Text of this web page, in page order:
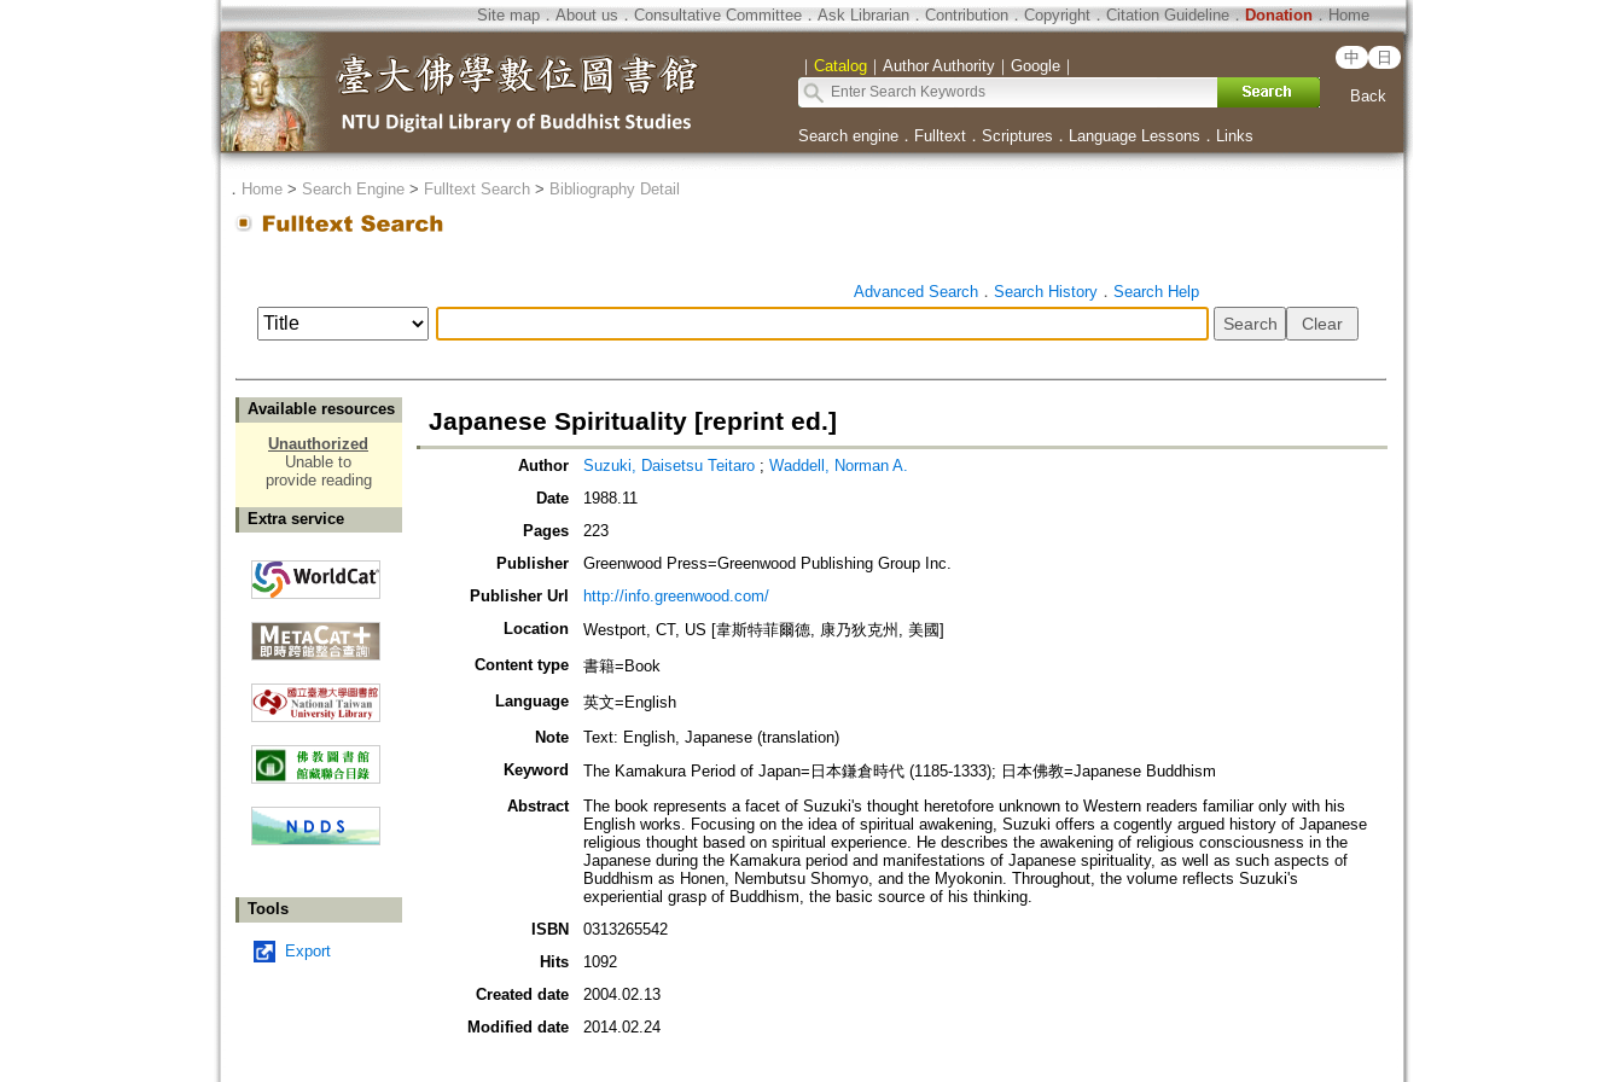
Site map．About us ． Consultative Committee． Ask Librarian． Contribution．Copyright．Citation Guideline． Donation．Home
｜ Catalog｜ Author Authority｜ Google｜ 中 日
Back
Search engine． Fulltext． Scriptures ． Language Lessons ． Links
． Home> Search Engine> Fulltext Search> Bibliography Detail
Advanced Search． Search History． Search Help
Available resources
Unauthorized
Unable to
provide reading
Extra service
Tools
Export
Japanese Spirituality [reprint ed.]
Author Suzuki, Daisetsu Teitaro; Waddell, Norman A.
Date
1988.11
Pages
223
Publisher
Greenwood Press=Greenwood Publishing Group Inc.
Publisher Url
http://info.greenwood.com/
Location
Westport, CT, US [韋斯特菲爾德, 康乃狄克州, 美國]
Content type
書籍=Book
Language
英文=English
Note
Text: English, Japanese (translation)
Keyword
The Kamakura Period of Japan=日本鎌倉時代 (1185-1333); 日本佛教=Japanese Buddhism
Abstract
The book represents a facet of Suzuki's thought heretofore unknown to Western readers familiar only with his
English works. Focusing on the idea of spiritual awakening, Suzuki offers a cogently argued history of Japanese
religious thought based on spiritual experience. He describes the awakening of religious consciousness in the
Japanese during the Kamakura period and manifestations of Japanese spirituality, as well as such aspects of
Buddhism as Honen, Nembutsu Shomyo, and the Myokonin. Throughout, the volume reflects Suzuki's
experiential grasp of Buddhism, the basic source of his thinking.
ISBN
0313265542
Hits
1092
Created date
2004.02.13
Modified date
2014.02.24